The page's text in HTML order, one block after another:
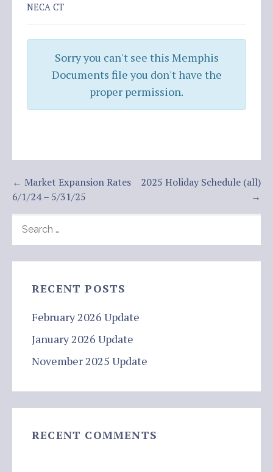
NECA CT
Sorry you can't see this Memphis
Documents file you don't have the
proper permission.
Post
navigation
← Market Expansion Rates
6/1/24 – 5/31/25
2025 Holiday Schedule (all)
→
FOR:
RECENT POSTS
February 2026 Update
January 2026 Update
November 2025 Update
RECENT COMMENTS